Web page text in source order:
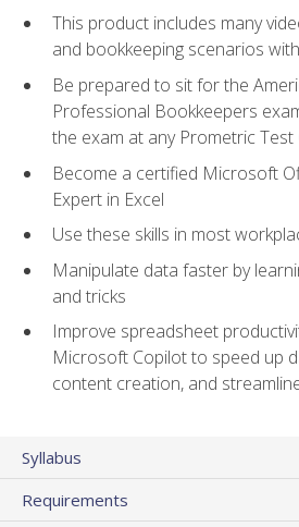
This product includes many
and bookkeeping scenarios
Be prepared to sit for the
Professional Bookkeepers
the exam at any Prometric Test
Become a certified Microsoft
Expert in Excel
Use these skills in most
Manipulate data faster by
and tricks
Improve spreadsheet
Microsoft Copilot to speed up
content creation, and
Syllabus
Requirements